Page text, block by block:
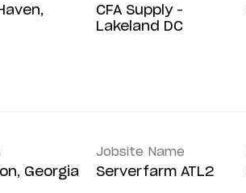
CFA Supply -
Lakeland DC
Georgia
Jobsite Name
Serverfarm ATL2